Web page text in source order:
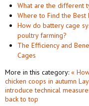
What are the different
Where to Find the Best
How do battery cage
poultry farming?
The Efficiency and
Cages
More in this category: «
chicken coops in autumn
introduce technical
back to top